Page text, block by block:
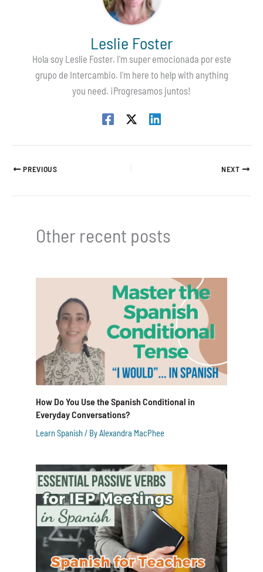
Leslie Foster
Hola soy Leslie Foster. I'm super emocionada por este
grupo de Intercambio. I'm here to help with anything
you need. ¡Progresamos juntos!
PREVIOUS NEXT
Other recent posts
How Do You Use the Spanish Conditional in
Everyday Conversations?
Learn Spanish / ByAlexandra MacPhee